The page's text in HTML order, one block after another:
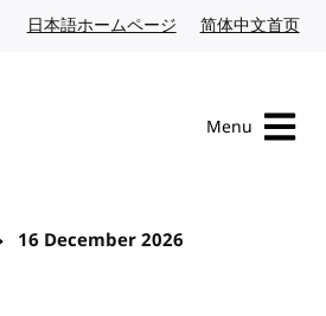
日本語ホームページ Japanese website
简体中文首页
Menu
16 December 2026